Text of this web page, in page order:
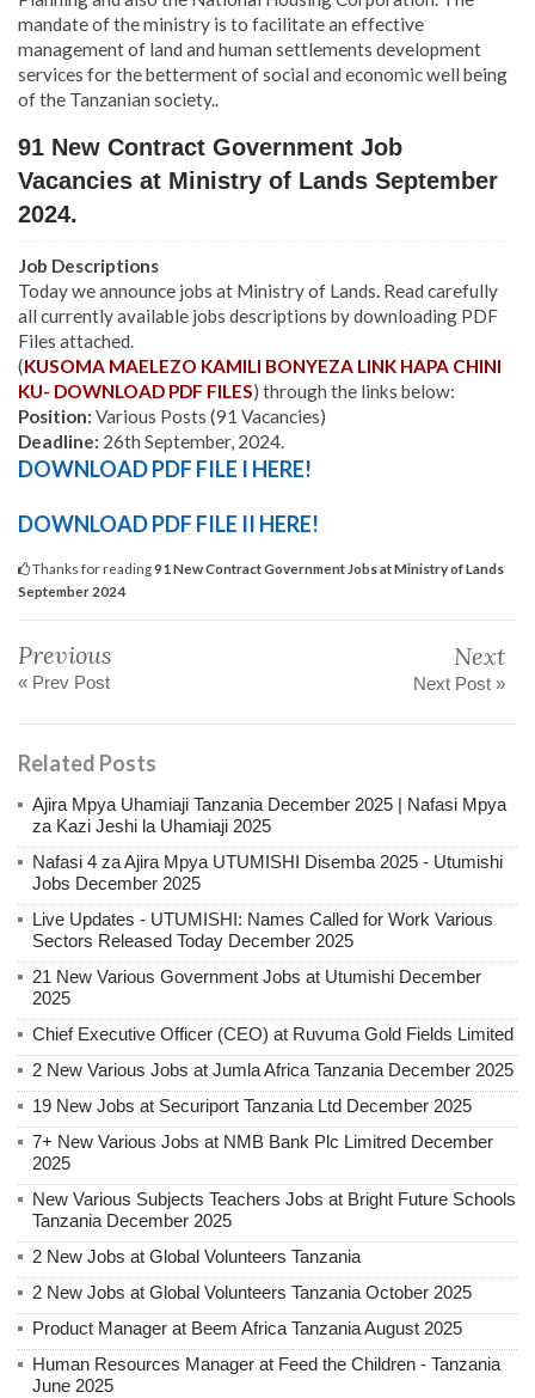
mandate of the ministry is to facilitate an effective
management of land and human settlements development
services for the betterment of social and economic well being
of the Tanzanian society..
91 New Contract Government Job
Vacancies at Ministry of Lands September
2024.
Job Descriptions
Today we announce jobs at Ministry of Lands. Read carefully
all currently available jobs descriptions by downloading PDF
Files attached.
(KUSOMA MAELEZO KAMILI BONYEZA LINK HAPA CHINI
KU- DOWNLOAD PDF FILES) through the links below:
Position: Various Posts (91 Vacancies)
Deadline: 26th September, 2024.
DOWNLOAD PDF FILE I HERE!
DOWNLOAD PDF FILE II HERE!
Thanks for reading91 New Contract Government Jobs at Ministry of Lands
September 2024
Previous
« Prev Post
Next
Next Post »
Related Posts
Ajira Mpya Uhamiaji Tanzania December 2025 | Nafasi Mpya
za Kazi Jeshi la Uhamiaji 2025
Nafasi 4 za Ajira Mpya UTUMISHI Disemba 2025 - Utumishi
Jobs December 2025
Live Updates - UTUMISHI: Names Called for Work Various
Sectors Released Today December 2025
21 New Various Government Jobs at Utumishi December
2025
Chief Executive Officer (CEO) at Ruvuma Gold Fields Limited
2 New Various Jobs at Jumla Africa Tanzania December 2025
19 New Jobs at Securiport Tanzania Ltd December 2025
7+ New Various Jobs at NMB Bank Plc Limitred December
2025
New Various Subjects Teachers Jobs at Bright Future Schools
Tanzania December 2025
2 New Jobs at Global Volunteers Tanzania
2 New Jobs at Global Volunteers Tanzania October 2025
Product Manager at Beem Africa Tanzania August 2025
Human Resources Manager at Feed the Children - Tanzania
June 2025